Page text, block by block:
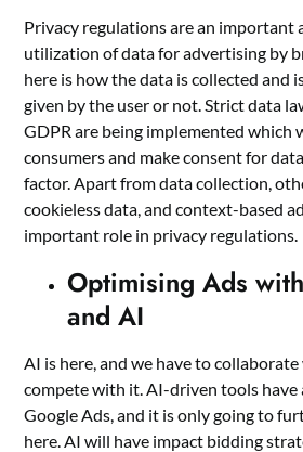
Privacy regulations are an important
utilization of data for advertising by
here is how the data is collected and
given by the user or not. Strict data
GDPR are being implemented which
consumers and make consent for
factor. Apart from data collection,
cookieless data, and context-based
important role in privacy regulations.
Optimising Ads
and AI
AI is here, and we have to
compete with it. AI-driven tools have
Google Ads, and it is only going to
here. AI will have impact bidding